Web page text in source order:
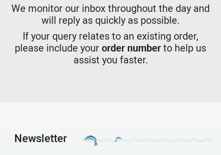
We monitor our inbox throughout the day and
will reply as quickly as possible.
If your query relates to an existing order,
please include yourorder numberto help us
assist you faster.
Newsletter